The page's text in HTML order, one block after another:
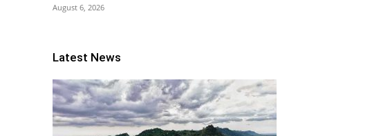
August 6, 2026
Latest News